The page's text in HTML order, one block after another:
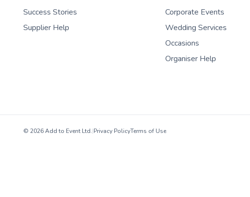
Success Stories
Supplier Help
Corporate Events
Wedding Services
Occasions
Organiser Help
© 2026 Add to Event Ltd.|Privacy PolicyTerms of Use